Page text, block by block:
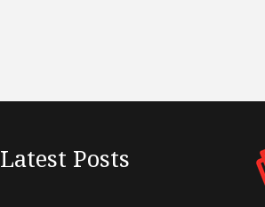
Latest Posts